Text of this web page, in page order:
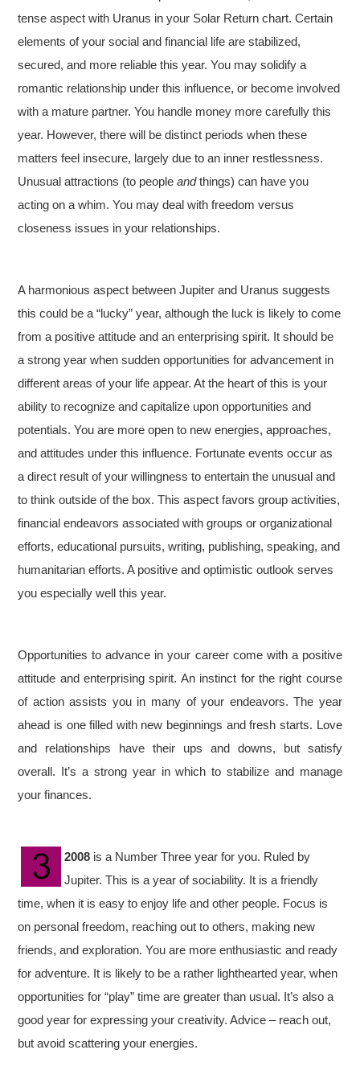
tense aspect with Uranus in your Solar Return chart. Certain
elements of your social and financial life are stabilized,
secured, and more reliable this year. You may solidify a
romantic relationship under this influence, or become involved
with a mature partner. You handle money more carefully this
year. However, there will be distinct periods when these
matters feel insecure, largely due to an inner restlessness.
Unusual attractions (to peopleandthings) can have you
acting on a whim. You may deal with freedom versus
closeness issues in your relationships.
A harmonious aspect between Jupiter and Uranus suggests
this could be a “lucky” year, although the luck is likely to come
from a positive attitude and an enterprising spirit. It should be
a strong year when sudden opportunities for advancement in
different areas of your life appear. At the heart of this is your
ability to recognize and capitalize upon opportunities and
potentials. You are more open to new energies, approaches,
and attitudes under this influence. Fortunate events occur as
a direct result of your willingness to entertain the unusual and
to think outside of the box. This aspect favors group activities,
financial endeavors associated with groups or organizational
efforts, educational pursuits, writing, publishing, speaking, and
humanitarian efforts. A positive and optimistic outlook serves
you especially well this year.
Opportunities to advance in your career come with a positive
attitude and enterprising spirit. An instinct for the right course
of action assists you in many of your endeavors. The year
ahead is one filled with new beginnings and fresh starts. Love
and relationships have their ups and downs, but satisfy
overall. It’s a strong year in which to stabilize and manage
your finances.
2008 is a Number Three year for you. Ruled by
Jupiter. This is a year of sociability. It is a friendly
time, when it is easy to enjoy life and other people. Focus is
on personal freedom, reaching out to others, making new
friends, and exploration. You are more enthusiastic and ready
for adventure. It is likely to be a rather lighthearted year, when
opportunities for “play” time are greater than usual. It’s also a
good year for expressing your creativity. Advice – reach out,
but avoid scattering your energies.